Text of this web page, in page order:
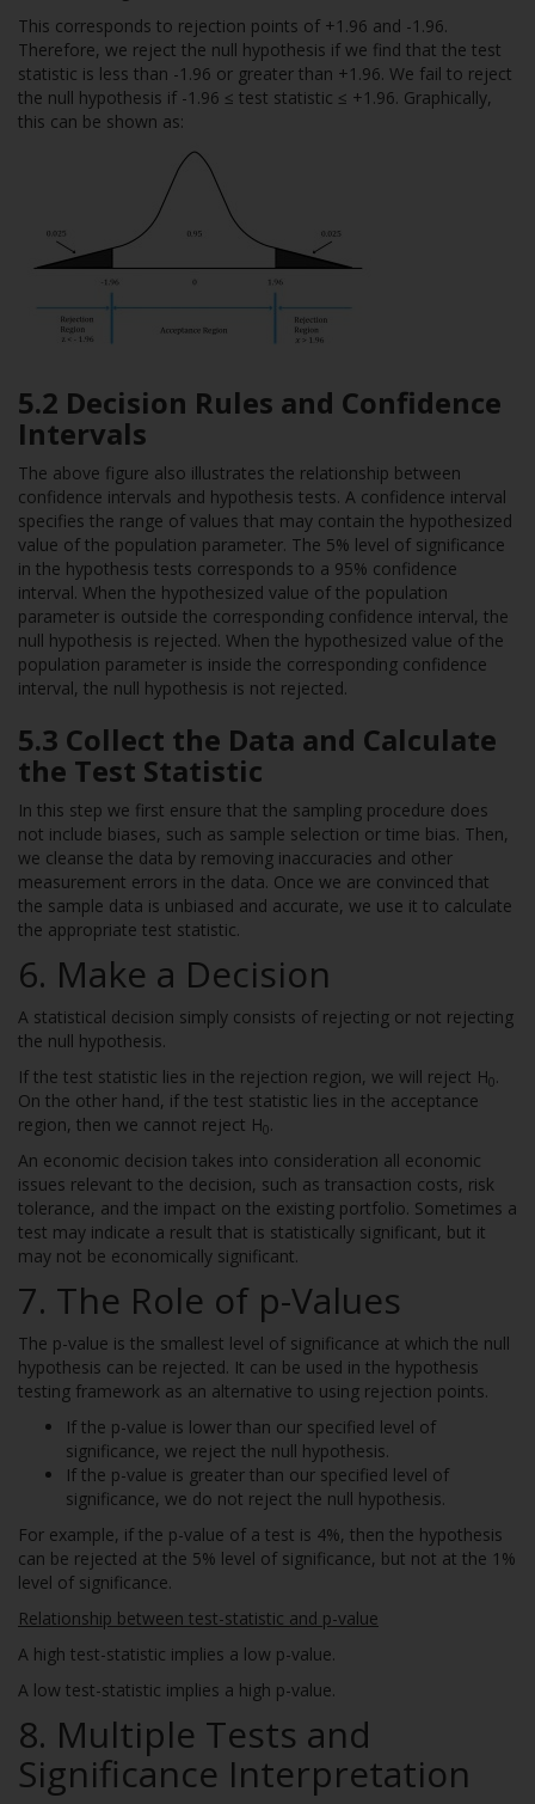
This corresponds to rejection points of +1.96 and -1.96.
Therefore, we reject the null hypothesis if we find that the test
statistic is less than -1.96 or greater than +1.96. We fail to reject
the null hypothesis if -1.96 ≤ test statistic ≤ +1.96. Graphically,
this can be shown as:
5.2 Decision Rules and Confidence
Intervals
The above figure also illustrates the relationship between
confidence intervals and hypothesis tests. A confidence interval
specifies the range of values that may contain the hypothesized
value of the population parameter. The 5% level of significance
in the hypothesis tests corresponds to a 95% confidence
interval. When the hypothesized value of the population
parameter is outside the corresponding confidence interval, the
null hypothesis is rejected. When the hypothesized value of the
population parameter is inside the corresponding confidence
interval, the null hypothesis is not rejected.
5.3 Collect the Data and Calculate
the Test Statistic
In this step we first ensure that the sampling procedure does
not include biases, such as sample selection or time bias. Then,
we cleanse the data by removing inaccuracies and other
measurement errors in the data. Once we are convinced that
the sample data is unbiased and accurate, we use it to calculate
the appropriate test statistic.
6. Make a Decision
A statistical decision simply consists of rejecting or not rejecting
the null hypothesis.
If the test statistic lies in the rejection region, we will reject H0.
On the other hand, if the test statistic lies in the acceptance
region, then we cannot reject H0.
An economic decision takes into consideration all economic
issues relevant to the decision, such as transaction costs, risk
tolerance, and the impact on the existing portfolio. Sometimes a
test may indicate a result that is statistically significant, but it
may not be economically significant.
7. The Role of p-Values
The p-value is the smallest level of significance at which the null
hypothesis can be rejected. It can be used in the hypothesis
testing framework as an alternative to using rejection points.
If the p-value is lower than our specified level of
significance, we reject the null hypothesis.
If the p-value is greater than our specified level of
significance, we do not reject the null hypothesis.
For example, if the p-value of a test is 4%, then the hypothesis
can be rejected at the 5% level of significance, but not at the 1%
level of significance.
Relationship between test-statistic and p-value
A high test-statistic implies a low p-value.
A low test-statistic implies a high p-value.
8. Multiple Tests and
Significance Interpretation